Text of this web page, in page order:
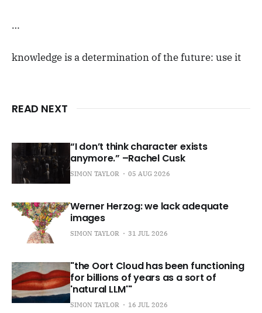
…
knowledge is a determination of the future: use it
READ NEXT
“I don’t think character exists
anymore.” –Rachel Cusk
SIMON TAYLOR 05 AUG 2026
Werner Herzog: we lack adequate
images
SIMON TAYLOR 31 JUL 2026
"the Oort Cloud has been functioning
for billions of years as a sort of
'natural LLM'"
SIMON TAYLOR 16 JUL 2026